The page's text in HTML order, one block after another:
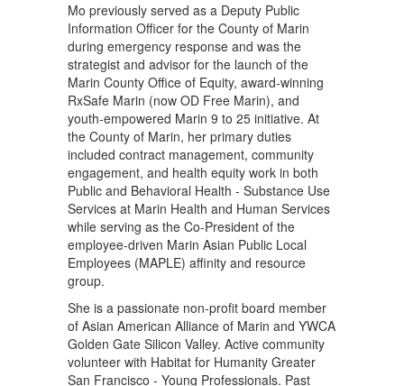
Mo previously served as a Deputy Public
Information Officer for the County of Marin
during emergency response and was the
strategist and advisor for the launch of the
Marin County Office of Equity, award-winning
RxSafe Marin (now OD Free Marin), and
youth-empowered Marin 9 to 25 initiative. At
the County of Marin, her primary duties
included contract management, community
engagement, and health equity work in both
Public and Behavioral Health - Substance Use
Services at Marin Health and Human Services
while serving as the Co-President of the
employee-driven Marin Asian Public Local
Employees (MAPLE) affinity and resource
group.
She is a passionate non-profit board member
of Asian American Alliance of Marin and YWCA
Golden Gate Silicon Valley. Active community
volunteer with Habitat for Humanity Greater
San Francisco - Young Professionals. Past